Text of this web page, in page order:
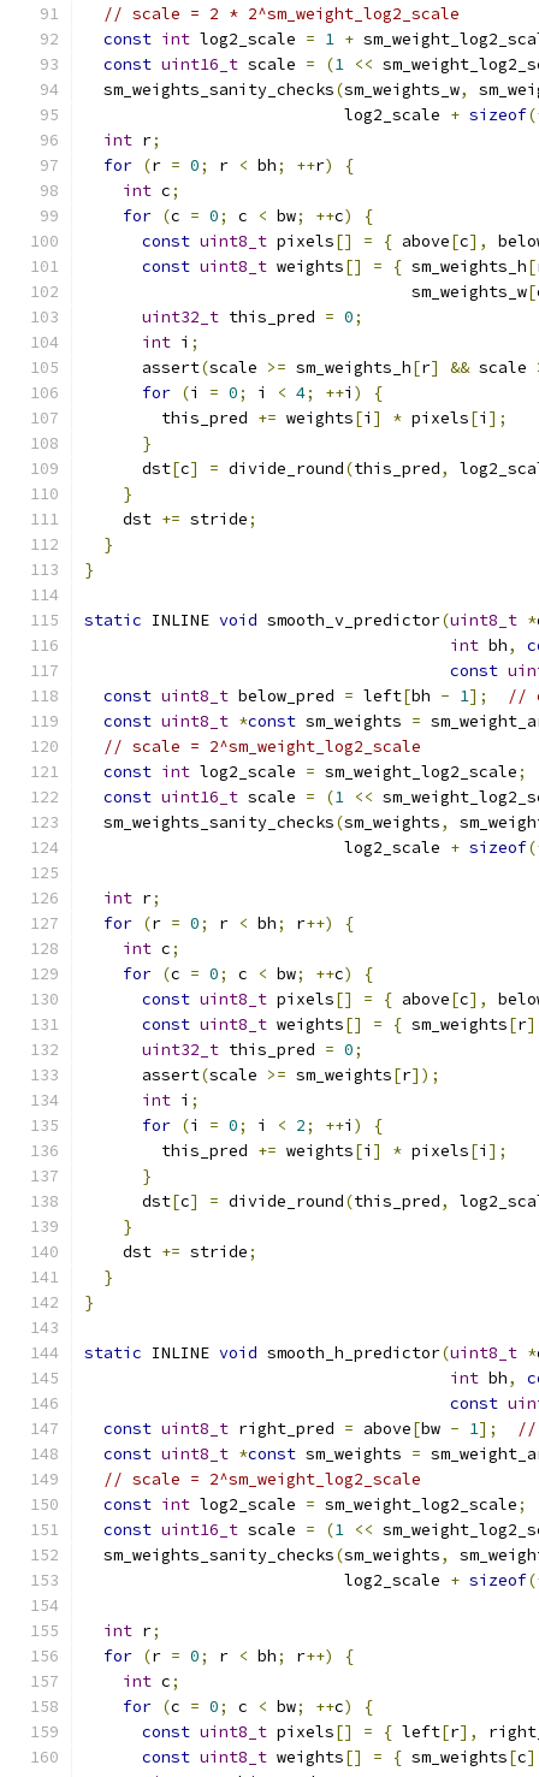
// scale = 2 * 2^sm_weight_log2_scale
const int log2_scale = 1 +
const uint16_t scale = (1 <<
  sm_weights_sanity_checks
(sm_weights_w,
                           log2_scale
+ sizeof
int r;
for (r = 0; r < bh; ++r)
{
int c;
for (c = 0; c < bw; ++c)
{
const uint8_t pixels[] = { above[c],
const uint8_t weights[] = { sm_weights_h[
                                  sm_weights_w
[
uint32_t this_pred = 0;
int i ;
      assert
(scale >= sm_weights_h[r] && scale
for (i = 0; i < 4; ++i )
{
        this_pred
+= weights[i ] * pixels[i ];
}
      dst
[c] = divide_round(this_pred,
}
    dst
+= stride;
}
}
static INLINE void smooth_v_predictor(uint8_t *
int bh,
const
const uint8_t below_pred = left[bh - 1];
//
const uint8_t *const sm_weights =
// scale = 2^sm_weight_log2_scale
const int log2_scale = sm_weight_log2_scale;
const uint16_t scale = (1 <<
  sm_weights_sanity_checks
(sm_weights,
                           log2_scale
+ sizeof
int r;
for (r = 0; r < bh; r++)
{
int c;
for (c = 0; c < bw; ++c)
{
const uint8_t pixels[] = { above[c],
const uint8_t weights[] = { sm_weights[r
uint32_t this_pred = 0;
      assert
(scale >= sm_weights[r]);
int i ;
for (i = 0; i < 2; ++i )
{
        this_pred
+= weights[i ] * pixels[i ];
}
      dst
[c] = divide_round(this_pred,
}
    dst
+= stride;
}
}
static INLINE void smooth_h_predictor(uint8_t *
int bh,
const
const uint8_t right_pred = above[bw - 1];
//
const uint8_t *const sm_weights =
// scale = 2^sm_weight_log2_scale
const int log2_scale = sm_weight_log2_scale;
const uint16_t scale = (1 <<
  sm_weights_sanity_checks
(sm_weights,
                           log2_scale
+ sizeof
int r;
for (r = 0; r < bh; r++)
{
int c;
for (c = 0; c < bw; ++c)
{
const uint8_t pixels[] = { left[r],
const uint8_t weights[] = { sm_weights[c